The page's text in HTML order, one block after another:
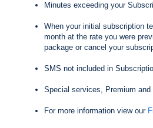
Minutes exceeding your
When your initial subscription
month at the rate you were
package or cancel your
SMS not included in
Special services, Premium
For more information view our